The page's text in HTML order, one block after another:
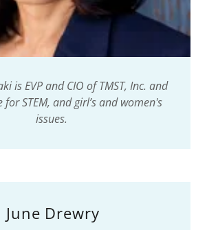
is EVP and CIO of TMST, Inc. and
STEM, and girl’s and women's
issues.
June Drewry